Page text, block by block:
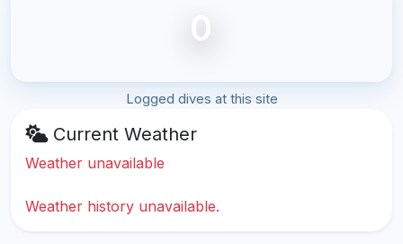
0
Logged dives at this site
Current Weather
Weather unavailable
Weather history unavailable.